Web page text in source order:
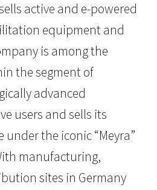
active and e-powered
equipment and
is among the
the segment of
advanced
users and sells its
the iconic “Meyra”
manufacturing,
sites in Germany